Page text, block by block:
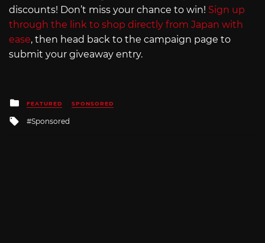
discounts! Don’t miss your chance to win! Sign up
through the link to shop directly from Japan with
ease, then head back to the campaign page to
submit your giveaway entry.
Posted
in
FEATURED SPONSORED
Tagged
Sponsored